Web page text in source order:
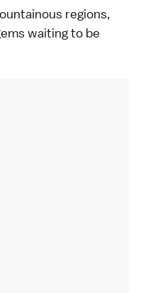
regions,
waiting to be